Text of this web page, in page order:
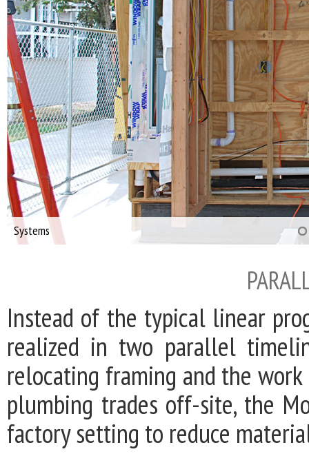
Systems
Instead of the typical linear
realized in two parallel
relocating framing and the
plumbing trades off-site, the
factory setting to reduce